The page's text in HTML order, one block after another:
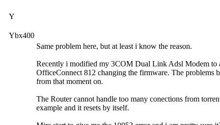
Y
Ybx400
Same problem here, but at least i know the reason.
Recently i modified my 3COM Dual Link Adsl Modem to
OfficeConnect 812 changing the firmware. The problems
from that moment on.
The Router cannot handle too many conections from
example and it resets by itself.